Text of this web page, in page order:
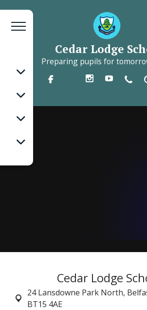
Cedar Lodge
Preparing pupils for
Cedar Lodge
24 Lansdowne Park North,
BT15 4AE